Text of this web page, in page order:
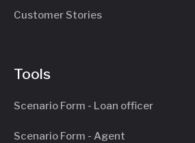
Customer Stories
Tools
Scenario Form - Loan officer
Scenario Form - Agent